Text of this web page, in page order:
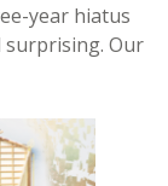
year hiatus
surprising. Our